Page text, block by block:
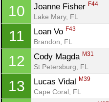
10 Joanne Fisher F44
Lake Mary, FL
11 Loan Vo F43
Brandon, FL
12 Cody Magda M31
St Petersburg, FL
13 Lucas Vidal M39
Cape Coral, FL